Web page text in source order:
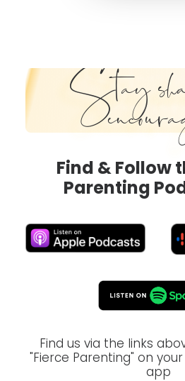
Stay
Find & Follow
Parenting
Find us via the links
"Fierce Parenting" on
app